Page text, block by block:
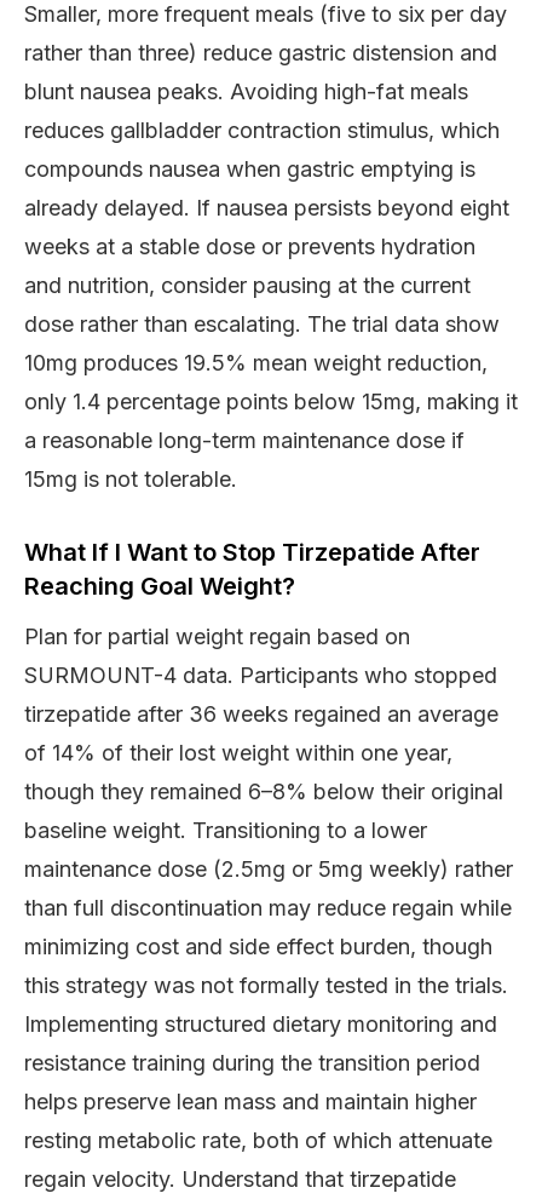
Smaller, more frequent meals (five to six per day
rather than three) reduce gastric distension and
blunt nausea peaks. Avoiding high-fat meals
reduces gallbladder contraction stimulus, which
compounds nausea when gastric emptying is
already delayed. If nausea persists beyond eight
weeks at a stable dose or prevents hydration
and nutrition, consider pausing at the current
dose rather than escalating. The trial data show
10mg produces 19.5% mean weight reduction,
only 1.4 percentage points below 15mg, making it
a reasonable long-term maintenance dose if
15mg is not tolerable.
What If I Want to Stop Tirzepatide After
Reaching Goal Weight?
Plan for partial weight regain based on
SURMOUNT-4 data. Participants who stopped
tirzepatide after 36 weeks regained an average
of 14% of their lost weight within one year,
though they remained 6–8% below their original
baseline weight. Transitioning to a lower
maintenance dose (2.5mg or 5mg weekly) rather
than full discontinuation may reduce regain while
minimizing cost and side effect burden, though
this strategy was not formally tested in the trials.
Implementing structured dietary monitoring and
resistance training during the transition period
helps preserve lean mass and maintain higher
resting metabolic rate, both of which attenuate
regain velocity. Understand that tirzepatide